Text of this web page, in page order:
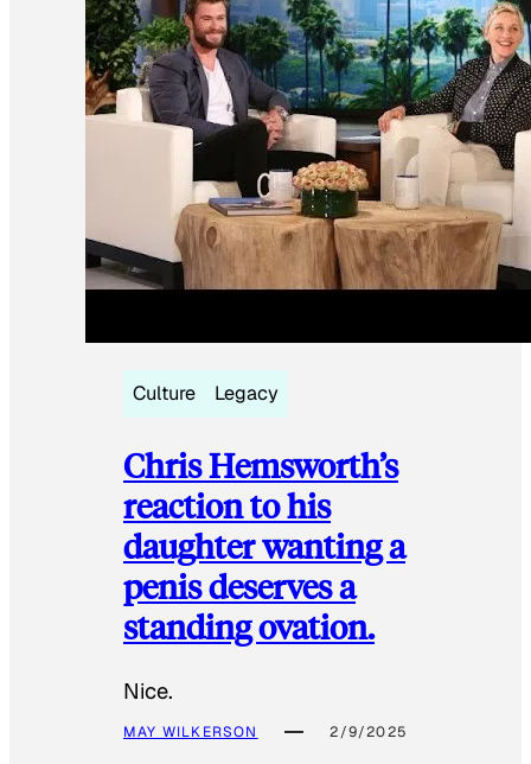
Culture Legacy
Chris Hemsworth’s
reaction to his
daughter wanting a
penis deserves a
standing ovation.
Nice.
MAY WILKERSON 2/9/2025